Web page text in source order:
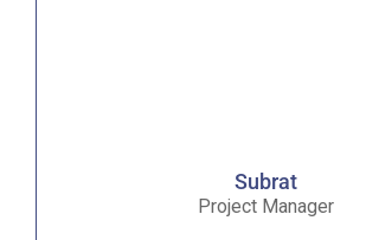
Subrat
Project Manager